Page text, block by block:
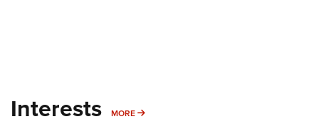
Interests MORE MORE INTERESTS